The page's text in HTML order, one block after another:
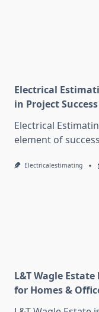
Electrical
in Project Success
Electrical
element of
Electricalestimating
L&T Wagle
for Homes &